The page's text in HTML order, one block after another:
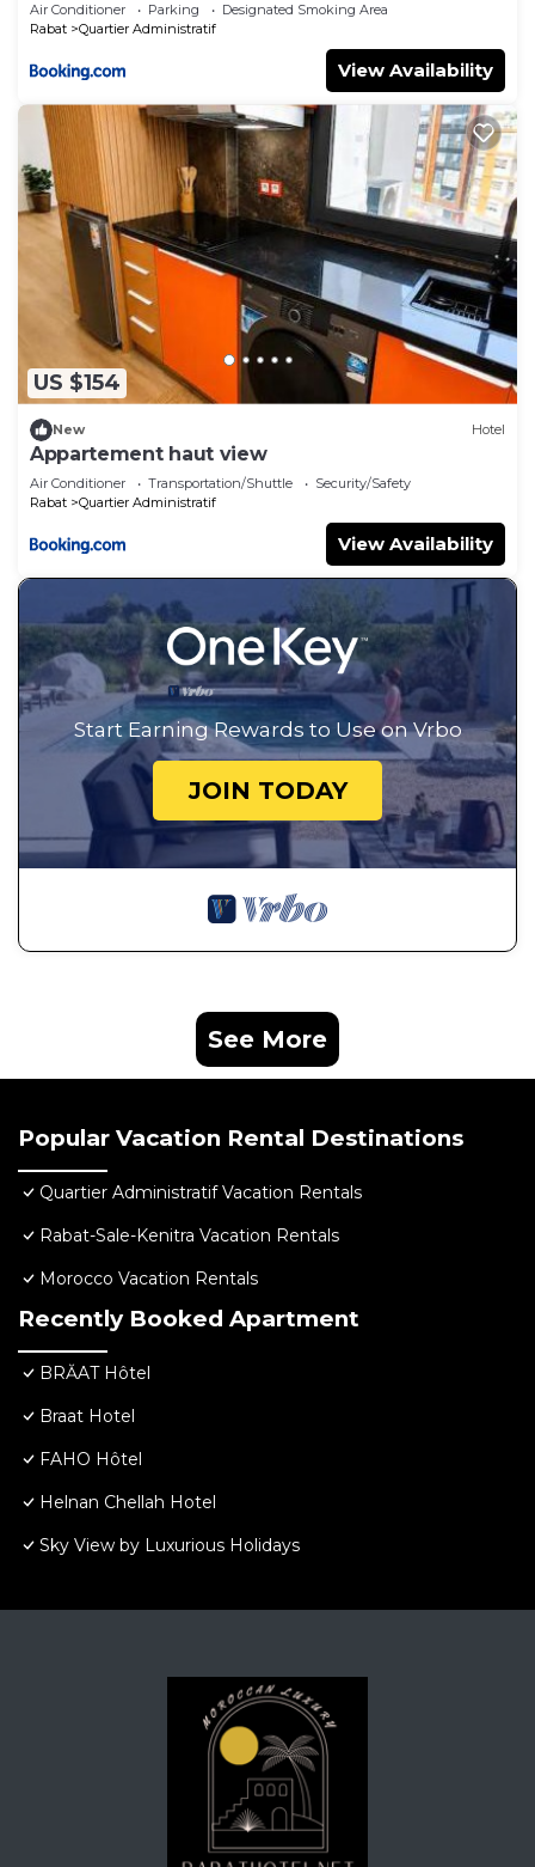
Air Conditioner Parking
Designated Smoking Area
Rabat
Quartier Administratif
View Availability
US $154
New Hotel
Appartement haut view
Air Conditioner Transportation/Shuttle
Security/Safety
Rabat
Quartier Administratif
View Availability
Start Earning Rewards to Use on Vrbo
JOIN TODAY
See More
Popular Vacation Rental Destinations
Quartier Administratif Vacation Rentals
Rabat-Sale-Kenitra Vacation Rentals
Morocco Vacation Rentals
Recently Booked Apartment
BRĂAT Hôtel
Braat Hotel
FAHO Hôtel
Helnan Chellah Hotel
Sky View by Luxurious Holidays